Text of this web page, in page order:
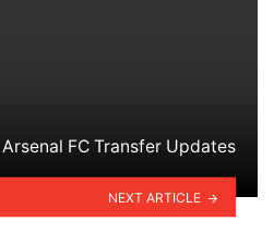
Arsenal FC Transfer Updates
NEXT ARTICLE